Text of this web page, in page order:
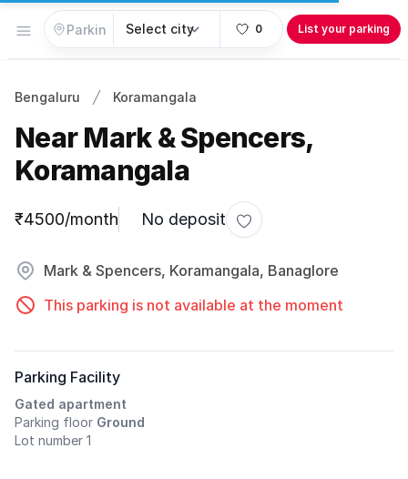
Open menu 0 List your parking
Bengaluru Koramangala
Near Mark & Spencers,
Koramangala
Parking information
₹4500/month No deposit
Toggle favorite
Mark & Spencers, Koramangala, Banaglore
This parking is not available at the moment
Parking Facility
Gated apartment
Parking floor Ground
Lot number 1